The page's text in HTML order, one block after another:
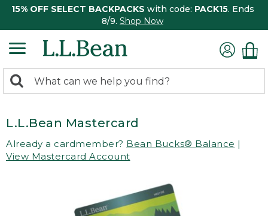
15% OFF SELECT BACKPACKS with code: PACK15. Ends
8/9. Shop Now
search
Search:
L.L.Bean Mastercard
Already a cardmember? Bean Bucks® Balance |
View Mastercard Account